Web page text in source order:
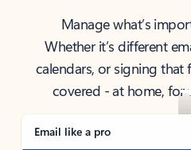
Manage what’s
Whether it’s different
calendars, or signing
covered - at home,
Email like a pro